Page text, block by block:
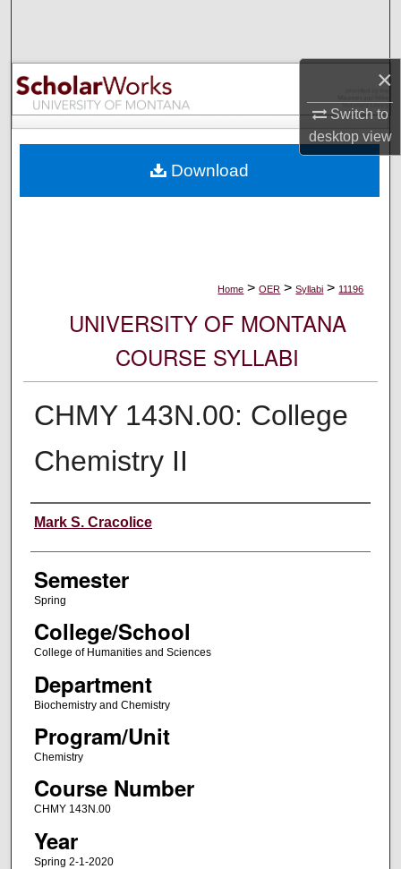
×
Switch to
desktopview
Browse Collections
My Account
Digital Commons Network™
Home > OER > Syllabi > 11196
UNIVERSITY OF MONTANA
COURSE SYLLABI
CHMY 143N.00: College
Chemistry II
Instructor
Mark S. Cracolice
Semester
Spring
College/School
College of Humanities and Sciences
Department
Biochemistry and Chemistry
Program/Unit
Chemistry
Course Number
CHMY 143N.00
Year
Spring 2-1-2020
Download